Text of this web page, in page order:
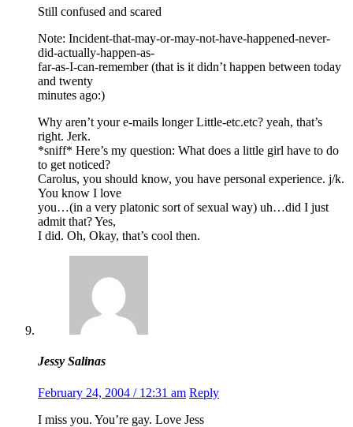
Still confused and scared
Note: Incident-that-may-or-may-not-have-happened-never-
did-actually-happen-as-
far-as-I-can-remember (that is it didn’t happen between today
and twenty
minutes ago:)
Why aren’t your e-mails longer Little-etc.etc? yeah, that’s
right. Jerk.
*sniff* Here’s my question: What does a little girl have to do
to get noticed?
Carolus, you should know, you have personal experience. j/k.
You know I love
you…(in a very platonic sort of sexual way) uh…did I just
admit that? Yes,
I did. Oh, Okay, that’s cool then.
Jessy Salinas
February 24, 2004 / 12:31 am Reply
I miss you. You’re gay. Love Jess